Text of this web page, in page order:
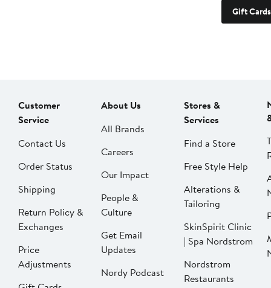
Gift Cards
Customer
Service
Contact Us
Order Status
Shipping
Return Policy &
Exchanges
Price
Adjustments
About Us
All Brands
Careers
Our Impact
People &
Culture
Get Email
Updates
Nordy Podcast
Stores &
Services
Find a Store
Free Style Help
Alterations &
Tailoring
SkinSpirit Clinic
| Spa Nordstrom
Nordstrom
Restaurants